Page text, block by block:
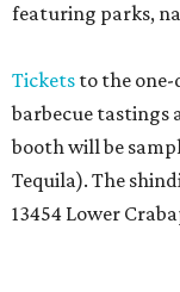
featuring parks,
Tickets to the one-
barbecue tastings
booth will be
Tequila). The
13454 Lower